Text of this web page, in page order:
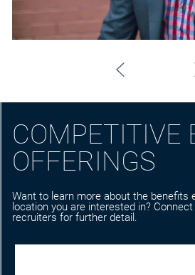
COMPETITIVE
OFFERINGS
Want to learn more about the benefits
location you are interested in?
recruiters for further detail.